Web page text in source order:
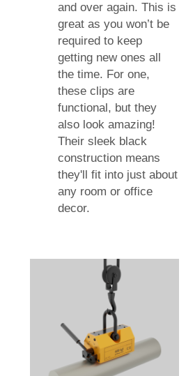
and over again. This is
great as you won’t be
required to keep
getting new ones all
the time. For one,
these clips are
functional, but they
also look amazing!
Their sleek black
construction means
they'll fit into just about
any room or office
decor.